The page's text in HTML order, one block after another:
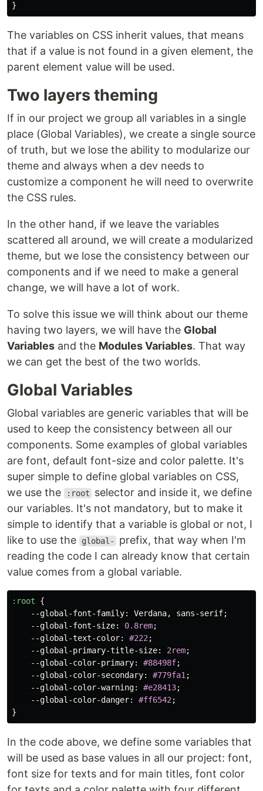
}
The variables on CSS inherit values, that means
that if a value is not found in a given element, the
parent element value will be used.
Two layers theming
If in our project we group all variables in a single
place (Global Variables), we create a single source
of truth, but we lose the ability to modularize our
theme and always when a dev needs to
customize a component he will need to overwrite
the CSS rules.
In the other hand, if we leave the variables
scattered all around, we will create a modularized
theme, but we lose the consistency between our
components and if we need to make a general
change, we will have a lot of work.
To solve this issue we will think about our theme
having two layers, we will have the Global
Variables and the Modules Variables. That way
we can get the best of the two worlds.
Global Variables
Global variables are generic variables that will be
used to keep the consistency between all our
components. Some examples of global variables
are font, default font-size and color palette. It's
super simple to define global variables on CSS,
we use the
:root
selector and inside it, we define
our variables. It's not mandatory, but to make it
simple to identify that a variable is global or not, I
like to use the
global-
prefix, that way when I'm
reading the code I can already know that certain
value comes from a global variable.
:root
{
--global-font-family: Verdana, sans-serif;
--global-font-size: 0.8rem;
--global-text-color: #222 ;
--global-primary-title-size: 2rem;
--global-color-primary: #88498f;
--global-color-secondary: #779fa1 ;
--global-color-warning: #e28413;
--global-color-danger: #ff6542 ;
}
In the code above, we define some variables that
will be used as base values in all our project: font,
font size for texts and for main titles, font color